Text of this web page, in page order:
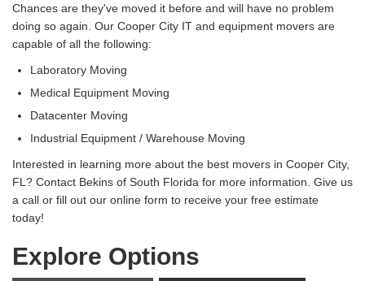
Chances are they've moved it before and will have no problem
doing so again. Our Cooper City IT and equipment movers are
capable of all the following:
Laboratory Moving
Medical Equipment Moving
Datacenter Moving
Industrial Equipment / Warehouse Moving
Interested in learning more about the best movers in Cooper City,
FL? Contact Bekins of South Florida for more information. Give us
a call or fill out our online form to receive your free estimate
today!
Explore Options